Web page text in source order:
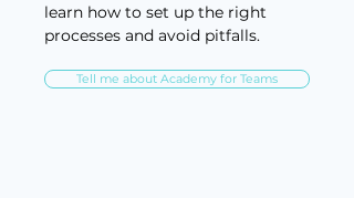
learn how to set up the right
processes and avoid pitfalls.
Tell me about Academy for Teams